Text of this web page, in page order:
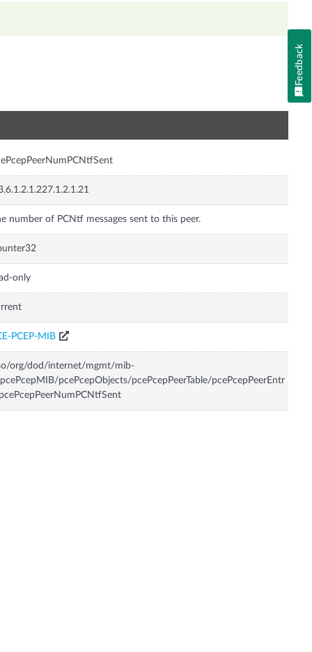
number of PCNtf messages sent to this peer.
only
PCEP-MIB
org/dod/internet/mgmt/mib-
pcePcepObjects/pcePcepPeerTable/pcePcepPeerEntr
Feedback